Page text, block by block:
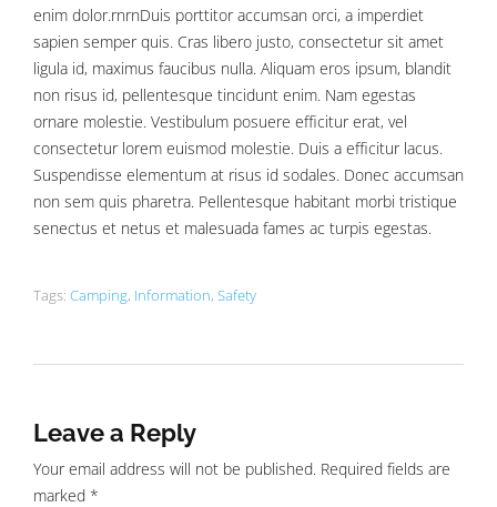
enim dolor.rnrnDuis porttitor accumsan orci, a imperdiet
sapien semper quis. Cras libero justo, consectetur sit amet
ligula id, maximus faucibus nulla. Aliquam eros ipsum, blandit
non risus id, pellentesque tincidunt enim. Nam egestas
ornare molestie. Vestibulum posuere efficitur erat, vel
consectetur lorem euismod molestie. Duis a efficitur lacus.
Suspendisse elementum at risus id sodales. Donec accumsan
non sem quis pharetra. Pellentesque habitant morbi tristique
senectus et netus et malesuada fames ac turpis egestas.
Tags: Camping, Information, Safety
Leave a Reply
Your email address will not be published. Required fields are
marked *